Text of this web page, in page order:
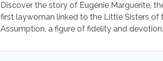
Discover the story of Eugénie Marguerite,
first laywoman linked to the Little Sisters of
Assumption, a figure of fidelity and devotion.